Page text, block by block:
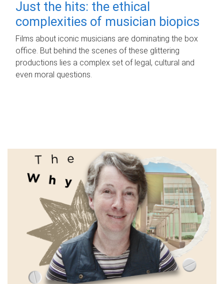
Just the hits: the ethical
complexities of musician biopics
Films about iconic musicians are dominating the box
office. But behind the scenes of these glittering
productions lies a complex set of legal, cultural and
even moral questions.